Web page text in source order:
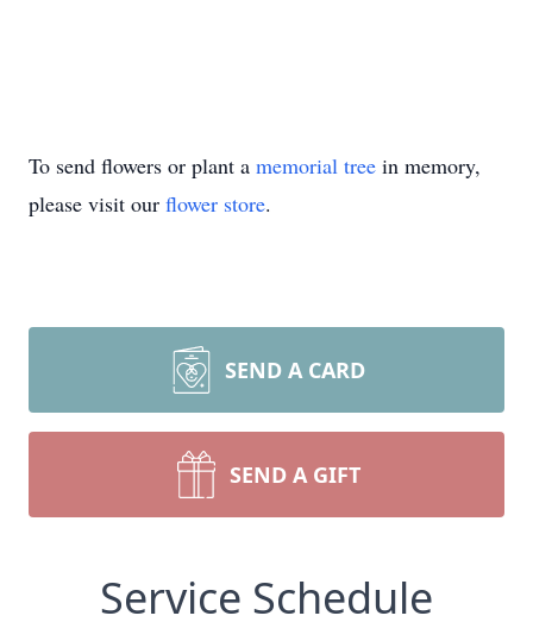
To send flowers or plant a memorial tree in memory,
please visit our flower store.
SEND A CARD
SEND A GIFT
Service Schedule